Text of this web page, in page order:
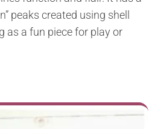
peaks created using shell
as a fun piece for play or